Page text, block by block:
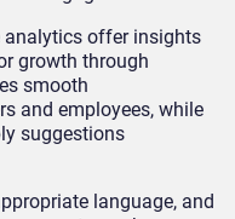
analytics offer insights
growth through
smooth
and employees, while
suggestions
language, and